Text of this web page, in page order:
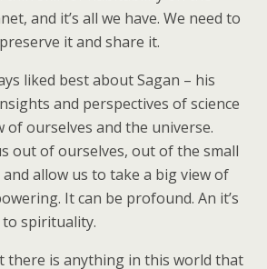
and it’s all we have. We need to
it and share it.
liked best about Sagan – his
and perspectives of science
ourselves and the universe.
out of ourselves, out of the small
allow us to take a big view of
It can be profound. An it’s
to spirituality.
there is anything in this world that